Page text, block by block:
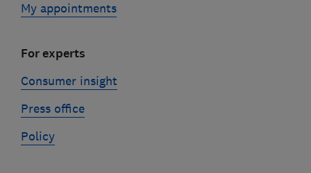
My appointments
For experts
Consumer insight
Press office
Policy